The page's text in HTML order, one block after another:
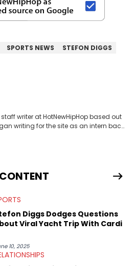
SPORTS NEWS
STEFON DIGGS
writer at HotNewHipHop based out
writing for the site as an intern back
having written extensively about a
politics, sports, and pop culture.
Rolling Loud and Governors Ball.
Diggs Dodges Questions
Viral Yacht Trip With Cardi
10, 2025